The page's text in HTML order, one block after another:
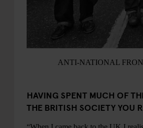
ANTI-NATIONAL
HAVING SPENT MUCH OF
THE BRITISH SOCIETY YOU